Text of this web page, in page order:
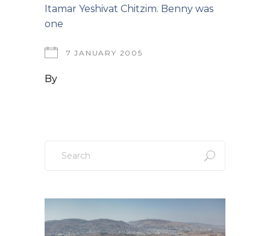
Itamar Yeshivat Chitzim. Benny was
one
7 JANUARY 2005
By
for: